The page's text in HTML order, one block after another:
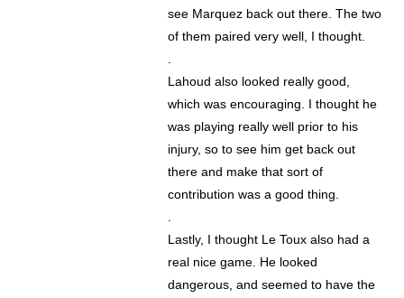
see Marquez back out there. The two
of them paired very well, I thought.
.
Lahoud also looked really good,
which was encouraging. I thought he
was playing really well prior to his
injury, so to see him get back out
there and make that sort of
contribution was a good thing.
.
Lastly, I thought Le Toux also had a
real nice game. He looked
dangerous, and seemed to have the